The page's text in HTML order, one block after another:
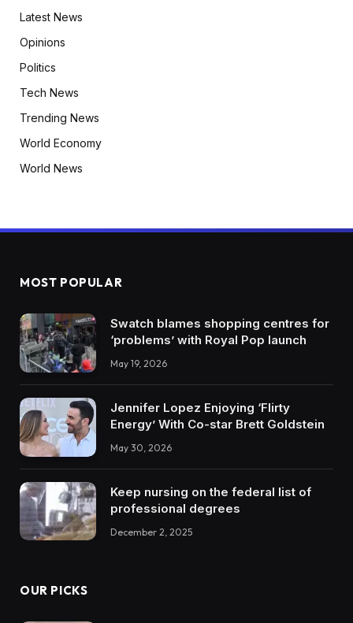
Latest News
Opinions
Politics
Tech News
Trending News
World Economy
World News
MOST POPULAR
Swatch blames shopping centres for
‘problems’ with Royal Pop launch
May 19, 2026
Jennifer Lopez Enjoying ‘Flirty
Energy’ With Co-star Brett Goldstein
May 30, 2026
Keep nursing on the federal list of
professional degrees
December 2, 2025
OUR PICKS